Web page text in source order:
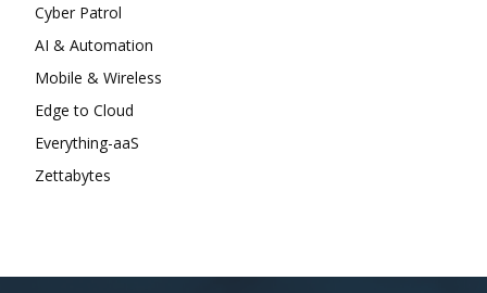
Cyber Patrol
AI & Automation
Mobile & Wireless
Edge to Cloud
Everything-aaS
Zettabytes